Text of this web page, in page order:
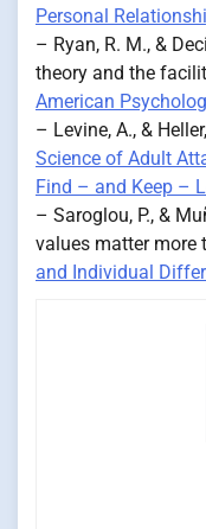
Personal
– Ryan, R. M., &
theory and the
American
– Levine, A., &
Science of Adult
Find – and Keep –
– Saroglou, P., &
values matter more
and Individual